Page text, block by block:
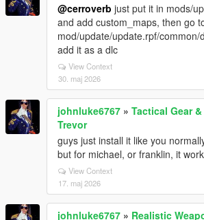
@cerroverb just put it in mods/
and add custom_maps, then go
mod/update/update.rpf/common/
add it as a dlc
View Context
30. maj 2026
johnluke6767 » Tactical Gear
Trevor
guys just install it like you
but for michael, or franklin, it
View Context
17. maj 2026
johnluke6767 » Realistic